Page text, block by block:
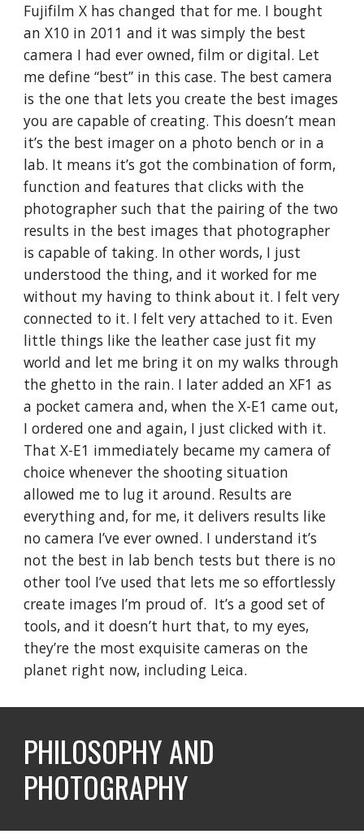
Fujifilm X has changed that for me. I bought
an X10 in 2011 and it was simply the best
camera I had ever owned, film or digital. Let
me define “best” in this case. The best camera
is the one that lets you create the best images
you are capable of creating. This doesn’t mean
it’s the best imager on a photo bench or in a
lab. It means it’s got the combination of form,
function and features that clicks with the
photographer such that the pairing of the two
results in the best images that photographer
is capable of taking. In other words, I just
understood the thing, and it worked for me
without my having to think about it. I felt very
connected to it. I felt very attached to it. Even
little things like the leather case just fit my
world and let me bring it on my walks through
the ghetto in the rain. I later added an XF1 as
a pocket camera and, when the X-E1 came out,
I ordered one and again, I just clicked with it.
That X-E1 immediately became my camera of
choice whenever the shooting situation
allowed me to lug it around. Results are
everything and, for me, it delivers results like
no camera I’ve ever owned. I understand it’s
not the best in lab bench tests but there is no
other tool I’ve used that lets me so effortlessly
create images I’m proud of. It’s a good set of
tools, and it doesn’t hurt that, to my eyes,
they’re the most exquisite cameras on the
planet right now, including Leica.
PHILOSOPHY AND
PHOTOGRAPHY